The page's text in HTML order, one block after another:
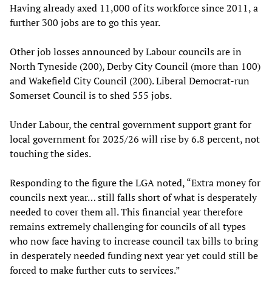
Having already axed 11,000 of its workforce since 2011, a
further 300 jobs are to go this year.
Other job losses announced by Labour councils are in
North Tyneside (200), Derby City Council (more than 100)
and Wakefield City Council (200). Liberal Democrat-run
Somerset Council is to shed 555 jobs.
Under Labour, the central government support grant for
local government for 2025/26 will rise by 6.8 percent, not
touching the sides.
Responding to the figure the LGA noted, “Extra money for
councils next year… still falls short of what is desperately
needed to cover them all. This financial year therefore
remains extremely challenging for councils of all types
who now face having to increase council tax bills to bring
in desperately needed funding next year yet could still be
forced to make further cuts to services.”